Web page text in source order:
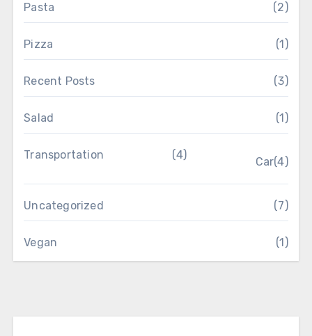
Pasta (2)
Pizza (1)
Recent Posts (3)
Salad (1)
Transportation (4)
Car(4)
Uncategorized (7)
Vegan (1)